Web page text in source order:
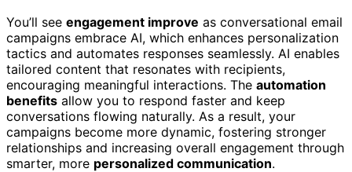
You’ll see engagement improve as conversational email
campaigns embrace AI, which enhances personalization
tactics and automates responses seamlessly. AI enables
tailored content that resonates with recipients,
encouraging meaningful interactions. The automation
benefits allow you to respond faster and keep
conversations flowing naturally. As a result, your
campaigns become more dynamic, fostering stronger
relationships and increasing overall engagement through
smarter, more personalized communication.